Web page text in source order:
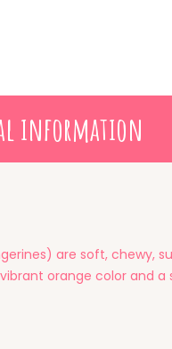
information
are soft, chewy,
orange color and